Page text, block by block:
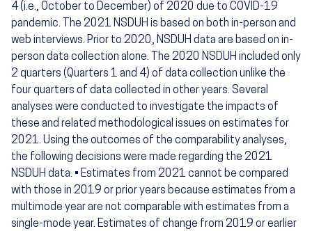
4 (i.e., October to December) of 2020 due to COVID-19
pandemic. The 2021 NSDUH is based on both in-person and
web interviews. Prior to 2020, NSDUH data are based on in-
person data collection alone. The 2020 NSDUH included only
2 quarters (Quarters 1 and 4) of data collection unlike the
four quarters of data collected in other years. Several
analyses were conducted to investigate the impacts of
these and related methodological issues on estimates for
2021. Using the outcomes of the comparability analyses,
the following decisions were made regarding the 2021
NSDUH data. • Estimates from 2021 cannot be compared
with those in 2019 or prior years because estimates from a
multimode year are not comparable with estimates from a
single-mode year. Estimates of change from 2019 or earlier